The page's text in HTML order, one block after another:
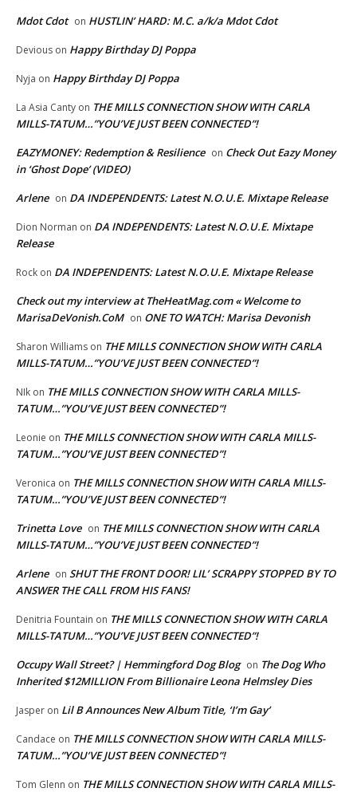
Mdot Cdot on HUSTLIN’ HARD: M.C. a/k/a Mdot Cdot
Devious on Happy Birthday DJ Poppa
Nyja on Happy Birthday DJ Poppa
La Asia Canty on THE MILLS CONNECTION SHOW WITH CARLA
MILLS-TATUM…”YOU’VE JUST BEEN CONNECTED”!
EAZYMONEY: Redemption & Resilience on Check Out Eazy Money
in ‘Ghost Dope’ (VIDEO)
Arlene on DA INDEPENDENTS: Latest N.O.U.E. Mixtape Release
Dion Norman on DA INDEPENDENTS: Latest N.O.U.E. Mixtape
Release
Rock on DA INDEPENDENTS: Latest N.O.U.E. Mixtape Release
Check out my interview at TheHeatMag.com « Welcome to
MarisaDeVonish.CoM on ONE TO WATCH: Marisa Devonish
Sharon Williams on THE MILLS CONNECTION SHOW WITH CARLA
MILLS-TATUM…”YOU’VE JUST BEEN CONNECTED”!
NIk on THE MILLS CONNECTION SHOW WITH CARLA MILLS-
TATUM…”YOU’VE JUST BEEN CONNECTED”!
Leonie on THE MILLS CONNECTION SHOW WITH CARLA MILLS-
TATUM…”YOU’VE JUST BEEN CONNECTED”!
Veronica on THE MILLS CONNECTION SHOW WITH CARLA MILLS-
TATUM…”YOU’VE JUST BEEN CONNECTED”!
Trinetta Love on THE MILLS CONNECTION SHOW WITH CARLA
MILLS-TATUM…”YOU’VE JUST BEEN CONNECTED”!
Arlene on SHUT THE FRONT DOOR! LIL’ SCRAPPY STOPPED BY TO
ANSWER THE CALL FROM HIS FANS!
Denitria Fountain on THE MILLS CONNECTION SHOW WITH CARLA
MILLS-TATUM…”YOU’VE JUST BEEN CONNECTED”!
Occupy Wall Street? | Hemmingford Dog Blog on The Dog Who
Inherited $12MILLION From Billionaire Leona Helmsley Dies
Jasper on Lil B Announces New Album Title, ‘I’m Gay’
Candace on THE MILLS CONNECTION SHOW WITH CARLA MILLS-
TATUM…”YOU’VE JUST BEEN CONNECTED”!
Tom Glenn on THE MILLS CONNECTION SHOW WITH CARLA MILLS-